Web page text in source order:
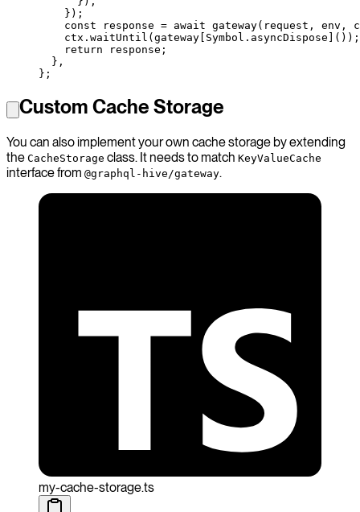
    });
    const
response = await gateway(request, env,
    ctx.
waitUntil (gateway[Symbol.asyncDispose]());
    return
response;
  },
};
Custom Cache Storage
You can also implement your own cache storage by extending
the CacheStorage class. It needs to match KeyValueCache
interface from @graphql-hive/gateway.
my-cache-storage.ts